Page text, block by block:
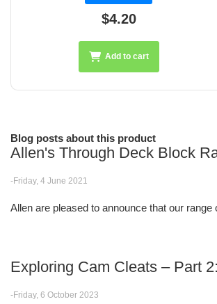
$3.30
Add to cart
Blog posts about this product
Allen's Through Deck Block
-Friday, 4 June 2021
Allen are pleased to announce that our
Exploring Cam Cleats – Part
-Friday, 6 October 2023